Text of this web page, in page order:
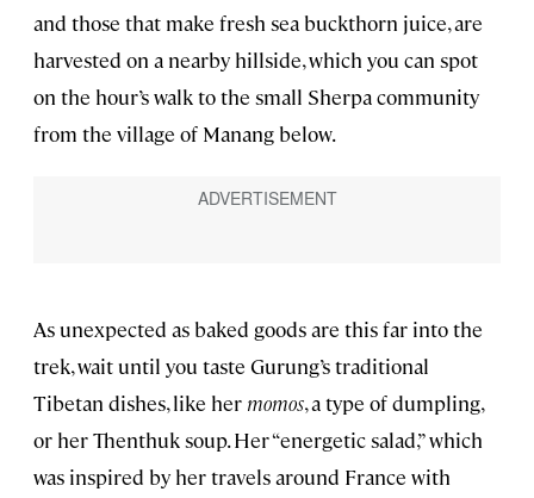
and those that make fresh sea buckthorn juice, are
harvested on a nearby hillside, which you can spot
on the hour’s walk to the small Sherpa community
from the village of Manang below.
As unexpected as baked goods are this far into the
trek, wait until you taste Gurung’s traditional
Tibetan dishes, like her momos, a type of dumpling,
or her Thenthuk soup. Her “energetic salad,” which
was inspired by her travels around France with